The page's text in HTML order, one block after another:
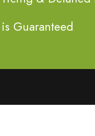
Guaranteed